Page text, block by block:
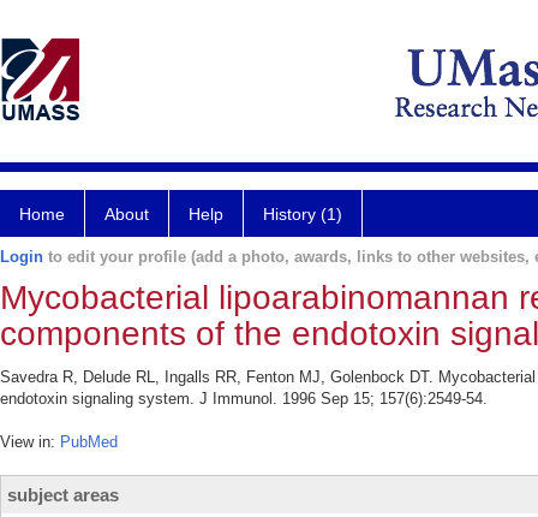
Home About Help History (1)
Login to edit your profile (add a photo, awards, links to other websites,
Mycobacterial lipoarabinomannan
components of the endotoxin
Savedra R, Delude RL, Ingalls RR, Fenton MJ, Golenbock DT.
endotoxin signaling system. J Immunol. 1996 Sep 15; 157(6):2549-54.
View in: PubMed
subject areas